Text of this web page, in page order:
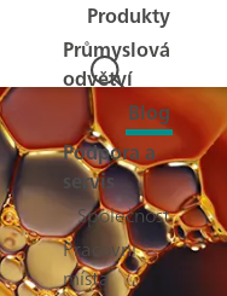
Produkty
Průmyslová
odvětví
Blog
Podpora a
servis
Společnost
Pracovní
místa